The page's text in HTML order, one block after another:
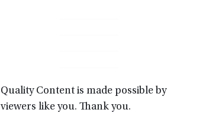
Quality Content is made possible by
viewers like you. Thank you.